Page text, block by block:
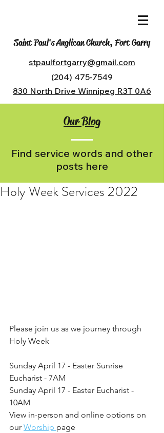
Saint Paul's Anglican Church, Fort Garry
stpaulfortgarry@gmail.com
(204) 475-7549
830 North Drive Winnipeg R3T 0A6
Our Blog
Find service words and other
posts here
Holy Week Services 2022
Please join us as we journey through
Holy Week
Sunday April 17 - Easter Sunrise
Eucharist - 7AM
Sunday April 17 - Easter Eucharist -
10AM
View in-person and online options on
our Worship page